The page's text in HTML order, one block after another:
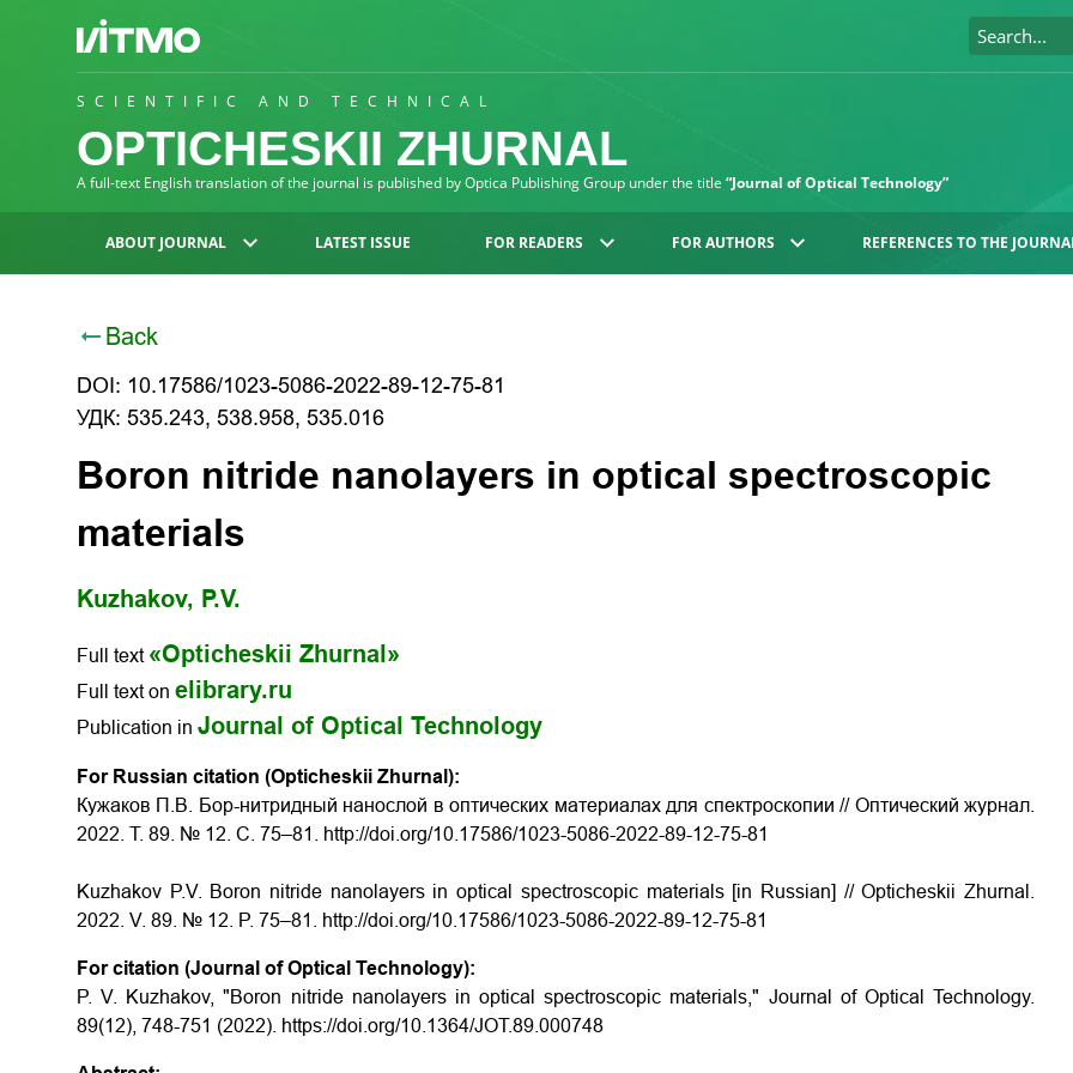
SCIENTIFIC AND TECHNICAL
OPTICHESKII ZHURNAL
A full-text English translation of the journal is published by Optica Publishing Group under the title “Journal of Optical Technology”
ABOUT JOURNAL LATEST ISSUE FOR READERS FOR AUTHORS REFERENCES TO THE
Back
DOI: 10.17586/1023-5086-2022-89-12-75-81
УДК: 535.243, 538.958, 535.016
Boron nitride nanolayers in optical spectroscopic
materials
Kuzhakov, P.V.
Full text «Opticheskii Zhurnal»
Full text on elibrary.ru
Publication in Journal of Optical Technology
For Russian citation (Opticheskii Zhurnal):
Кужаков П.В. Бор-нитридный нанослой в оптических материалах для спектроскопии // Оптический журнал.
2022. Т. 89. № 12. С. 75–81. http://doi.org/10.17586/1023-5086-2022-89-12-75-81
Kuzhakov P.V. Boron nitride nanolayers in optical spectroscopic materials [in Russian] // Opticheskii Zhurnal.
2022. V. 89. № 12. P. 75–81. http://doi.org/10.17586/1023-5086-2022-89-12-75-81
For citation (Journal of Optical Technology):
P. V. Kuzhakov, "Boron nitride nanolayers in optical spectroscopic materials," Journal of Optical Technology.
89(12), 748-751 (2022). https://doi.org/10.1364/JOT.89.000748